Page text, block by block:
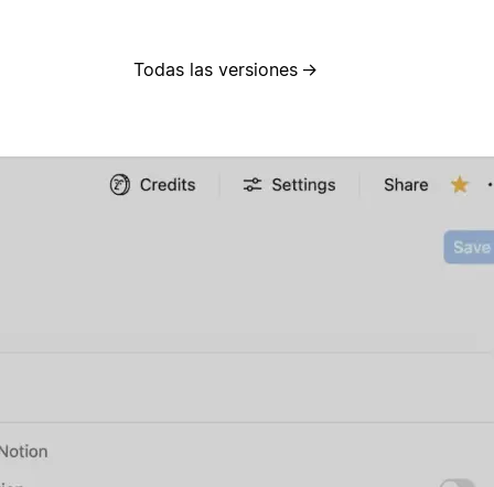
Todas las versiones →